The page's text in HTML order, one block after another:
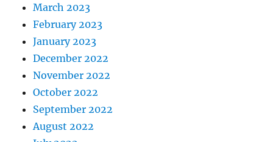
March 2023
February 2023
January 2023
December 2022
November 2022
October 2022
September 2022
August 2022